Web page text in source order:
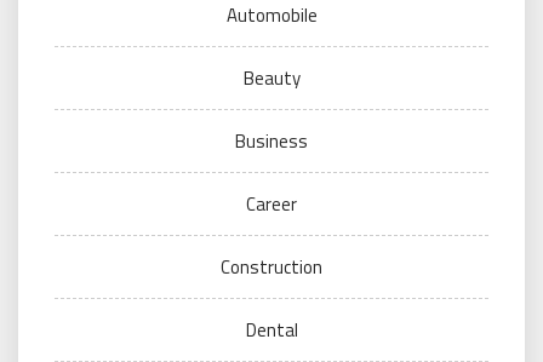
Automobile
Beauty
Business
Career
Construction
Dental